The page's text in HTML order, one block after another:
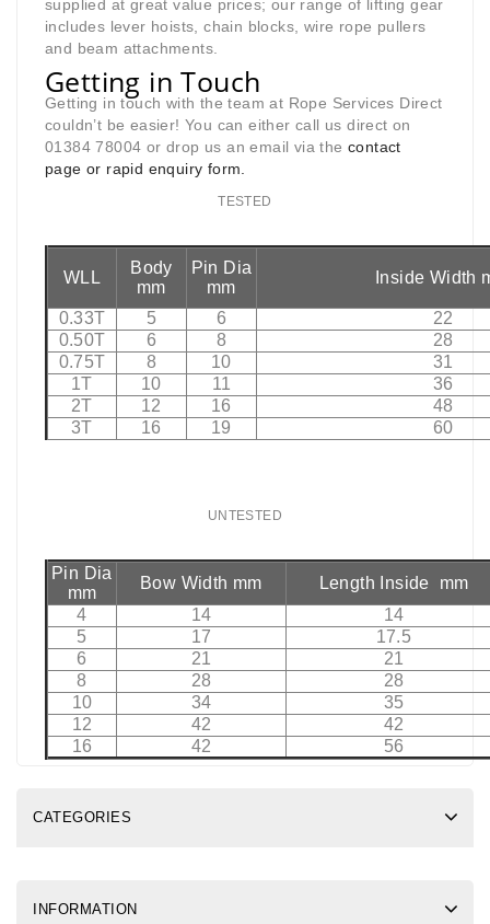
supplied at great value prices; our range of lifting gear
includes lever hoists, chain blocks, wire rope pullers
and beam attachments.
Getting in Touch
Getting in touch with the team at Rope Services Direct
couldn’t be easier! You can either call us direct on
01384 78004 or drop us an email via the contact
page or rapid enquiry form.
TESTED
WLL
Body
mm
Pin Dia
mm
Inside Width
0.33T 5 6
22
0.50T
6 8
28
0.75T
8 10
31
1T
10 11
36
2T
12 16
48
3T
16 19 60
UNTESTED
Pin Dia
mm
Bow Width mm
Length Inside mm
4
14
14
5
17
17.5
6
21
21
8
28
28
10
34
35
12
42
42
16
42 56
CATEGORIES
INFORMATION